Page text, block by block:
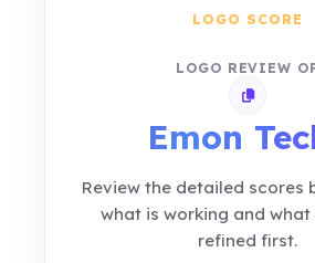
LOGO SCORE
LOGO REVIEW
Copy
Emon
Review the detailed scores
what is working and what
refined first.